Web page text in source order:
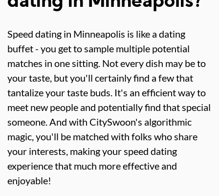
Speed dating in Minneapolis is like a dating
buffet - you get to sample multiple potential
matches in one sitting. Not every dish may be to
your taste, but you'll certainly find a few that
tantalize your taste buds. It's an efficient way to
meet new people and potentially find that special
someone. And with CitySwoon's algorithmic
magic, you'll be matched with folks who share
your interests, making your speed dating
experience that much more effective and
enjoyable!